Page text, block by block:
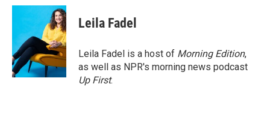
c
o
o
k
i
t
e
r
n
k
e
d
I
n
Leila Fadel
Leila Fadel is a host of Morning Edition,
as well as NPR's morning news podcast
Up First.